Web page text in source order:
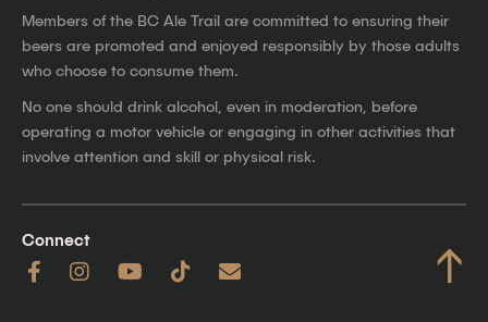
Members of the BC Ale Trail are committed to ensuring their
beers are promoted and enjoyed responsibly by those adults
who choose to consume them.
No one should drink alcohol, even in moderation, before
operating a motor vehicle or engaging in other activities that
involve attention and skill or physical risk.
Connect ↑